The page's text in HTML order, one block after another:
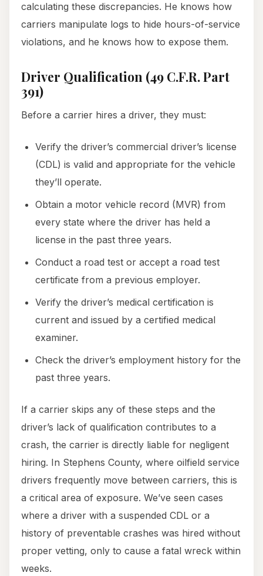
calculating these discrepancies. He knows how
carriers manipulate logs to hide hours-of-service
violations, and he knows how to expose them.
Driver Qualification (49 C.F.R. Part
391)
Before a carrier hires a driver, they must:
Verify the driver’s commercial driver’s license
(CDL) is valid and appropriate for the vehicle
they’ll operate.
Obtain a motor vehicle record (MVR) from
every state where the driver has held a
license in the past three years.
Conduct a road test or accept a road test
certificate from a previous employer.
Verify the driver’s medical certification is
current and issued by a certified medical
examiner.
Check the driver’s employment history for the
past three years.
If a carrier skips any of these steps and the
driver’s lack of qualification contributes to a
crash, the carrier is directly liable for negligent
hiring. In Stephens County, where oilfield service
drivers frequently move between carriers, this is
a critical area of exposure. We’ve seen cases
where a driver with a suspended CDL or a
history of preventable crashes was hired without
proper vetting, only to cause a fatal wreck within
weeks.